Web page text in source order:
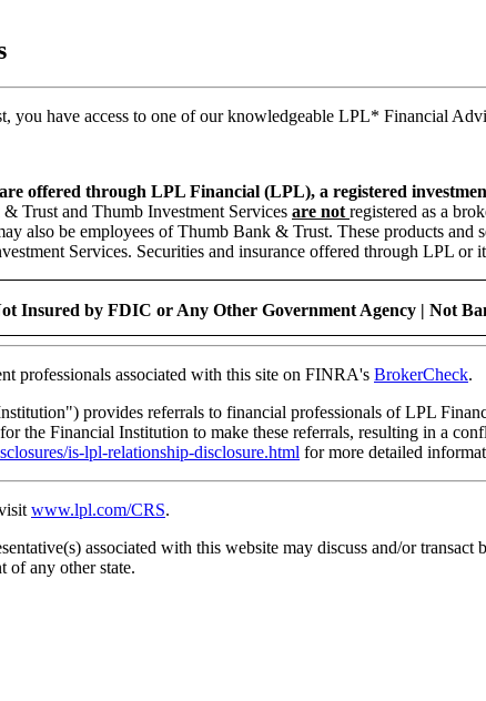
you have access to one of our knowledgeable LPL* Financial
offered through LPL Financial (LPL), a registered
Trust and Thumb Investment Services are notregistered as a
also be employees of Thumb Bank & Trust. These products
Services. Securities and insurance offered through LPL or
Insured by FDIC or Any Other Government Agency | Not
professionals associated with this site on FINRA's BrokerCheck.
provides referrals to financial professionals of LPL
the Financial Institution to make these referrals, resulting in a
is-lpl-relationship-disclosure.html for more detailed
www.lpl.com/CRS.
associated with this website may discuss and/or
of any other state.